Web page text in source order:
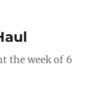
the week of 6